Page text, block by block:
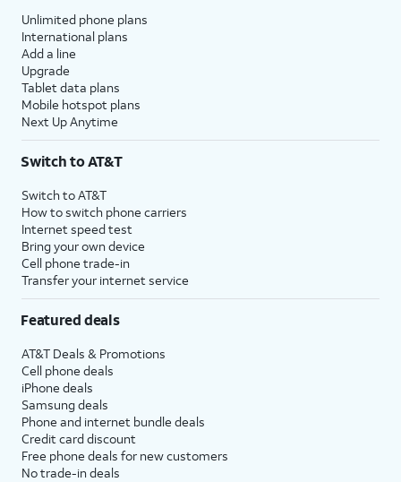
Unlimited phone plans
International plans
Add a line
Upgrade
Tablet data plans
Mobile hotspot plans
Next Up Anytime
Switch to AT&T
Switch to AT&T
How to switch phone carriers
Internet speed test
Bring your own device
Cell phone trade-in
Transfer your internet service
Featured deals
AT&T Deals & Promotions
Cell phone deals
iPhone deals
Samsung deals
Phone and internet bundle deals
Credit card discount
Free phone deals for new customers
No trade-in deals